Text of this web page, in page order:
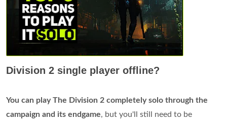
Division 2 single player offline?
You can play The Division 2 completely solo through the
campaign and its endgame, but you'll still need to be